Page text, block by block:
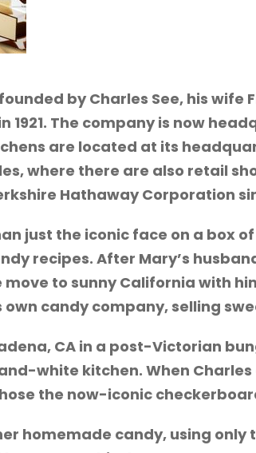
by Charles See, his wife
1921. The company is now
are located at its
where there are also retail
Hathaway Corporation
just the iconic face on a box
recipes. After Mary’s
to sunny California with
candy company, selling
CA in a post-Victorian
white kitchen. When Charles
the now-iconic
homemade candy, using